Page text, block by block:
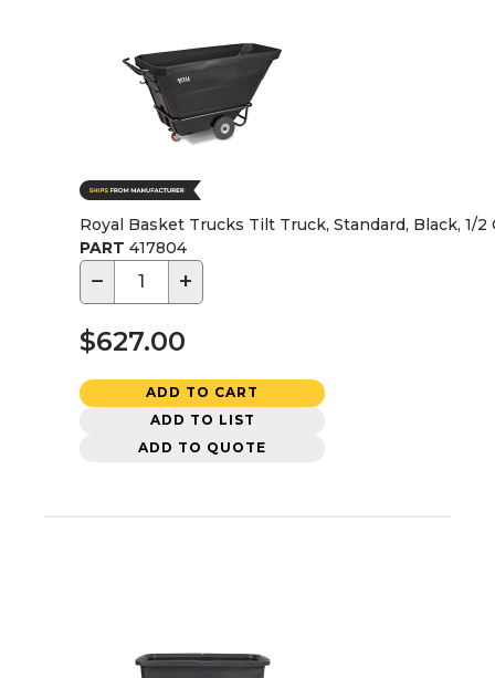
Royal Basket Trucks Tilt Truck, Standard, Black, 1/2
PART 417804
− +
$627.00
ADD TO CART
ADD TO LIST
ADD TO QUOTE